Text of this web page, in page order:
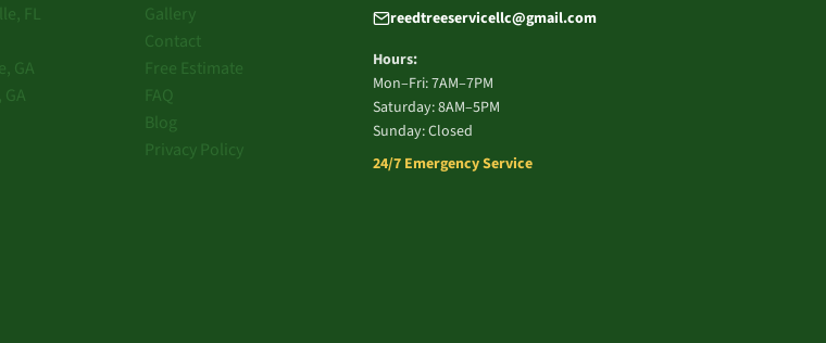
FL
GA
Gallery
Contact
Free Estimate
FAQ
Blog
Privacy Policy
reedtreeservicellc@gmail.com
Hours:
Mon–Fri: 7AM–7PM
Saturday: 8AM–5PM
Sunday: Closed
24/7 Emergency Service